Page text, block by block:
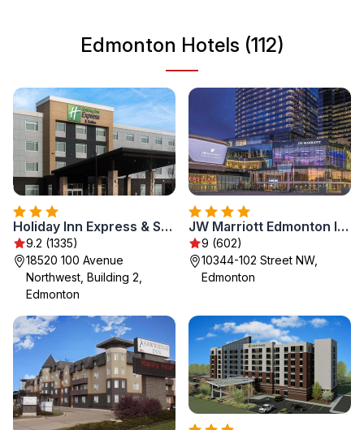
Edmonton Hotels (112)
Holiday Inn Express & Suites - West Edmonton-Mall Area by IHG
9.2 (1335)
18520 100 Avenue
Northwest, Building 2,
Edmonton
JW Marriott Edmonton ICE District
9 (602)
10344-102 Street NW,
Edmonton